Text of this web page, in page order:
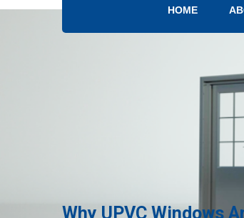
HOME
Why UPVC Windows